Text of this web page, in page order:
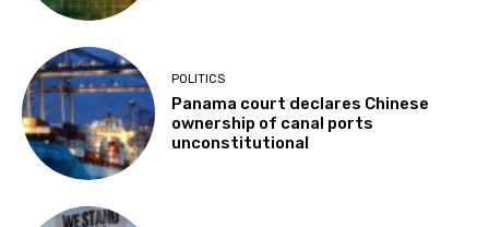
POLITICS
Panama court declares Chinese
ownership of canal ports
unconstitutional